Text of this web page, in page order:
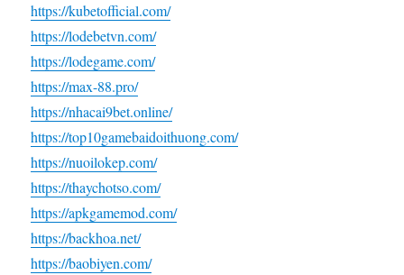
https://kubetofficial.com/
https://lodebetvn.com/
https://lodegame.com/
https://max-88.pro/
https://nhacai9bet.online/
https://top10gamebaidoithuong.com/
https://nuoilokep.com/
https://thaychotso.com/
https://apkgamemod.com/
https://backhoa.net/
https://baobiyen.com/